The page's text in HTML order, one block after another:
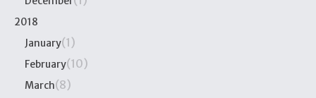
2018
January(1)
February(10)
March(8)